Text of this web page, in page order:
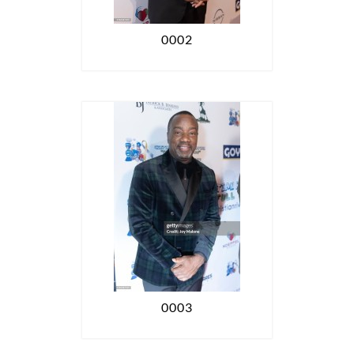
0002
0003